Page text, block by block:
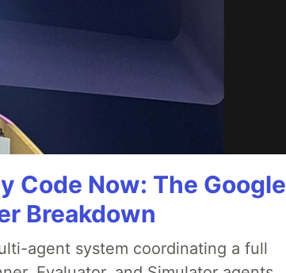
Code Now: The Google
Breakdown
agent system coordinating a full